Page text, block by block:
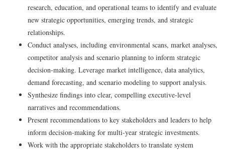
research, education, and operational teams to identify and evaluate
new strategic opportunities, emerging trends, and strategic
relationships.
Conduct analyses, including environmental scans, market analyses,
competitor analysis and scenario planning to inform strategic
decision-making. Leverage market intelligence, data analytics,
demand forecasting, and scenario modeling to support analysis.
Synthesize findings into clear, compelling executive-level
narratives and recommendations.
Present recommendations to key stakeholders and leaders to help
inform decision-making for multi-year strategic investments.
Work with the appropriate stakeholders to translate system